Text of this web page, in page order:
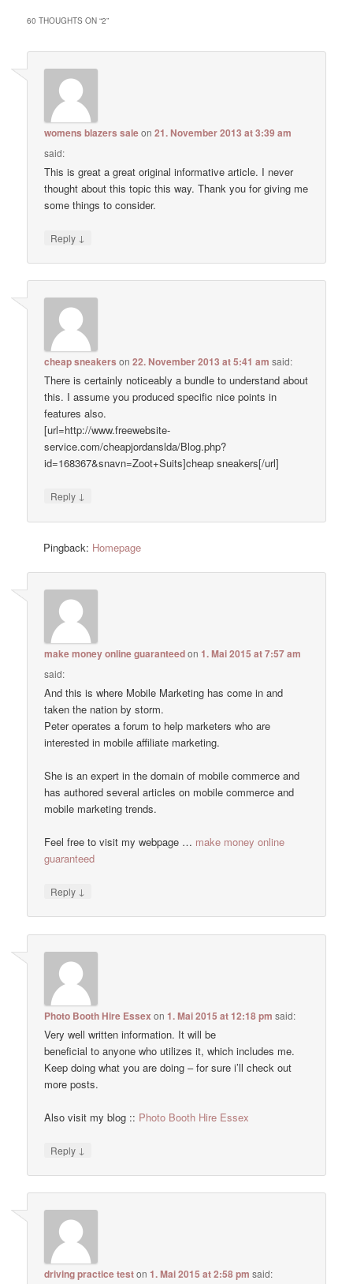
60 THOUGHTS ON “2”
womens blazers saleon21. November 2013 at 3:39 am
said:
This is great a great original informative article. I never
thought about this topic this way. Thank you for giving me
some things to consider.
Reply ↓
cheap sneakers on22. November 2013 at 5:41 am said:
There is certainly noticeably a bundle to understand about
this. I assume you produced specific nice points in
features also.
[url=http://www.freewebsite-
service.com/cheapjordanslda/Blog.php?
id=168367&snavn=Zoot+Suits]cheap sneakers[/url]
Reply ↓
Pingback: Homepage
make money online guaranteedon1. Mai 2015 at 7:57 am
said:
And this is where Mobile Marketing has come in and
taken the nation by storm.
Peter operates a forum to help marketers who are
interested in mobile affiliate marketing.
She is an expert in the domain of mobile commerce and
has authored several articles on mobile commerce and
mobile marketing trends.
Feel free to visit my webpage … make money online
guaranteed
Reply ↓
Photo Booth Hire Essex on1. Mai 2015 at 12:18 pm said:
Very well written information. It will be
beneficial to anyone who utilizes it, which includes me.
Keep doing what you are doing – for sure i’ll check out
more posts.
Also visit my blog :: Photo Booth Hire Essex
Reply ↓
driving practice teston1. Mai 2015 at 2:58 pm said: